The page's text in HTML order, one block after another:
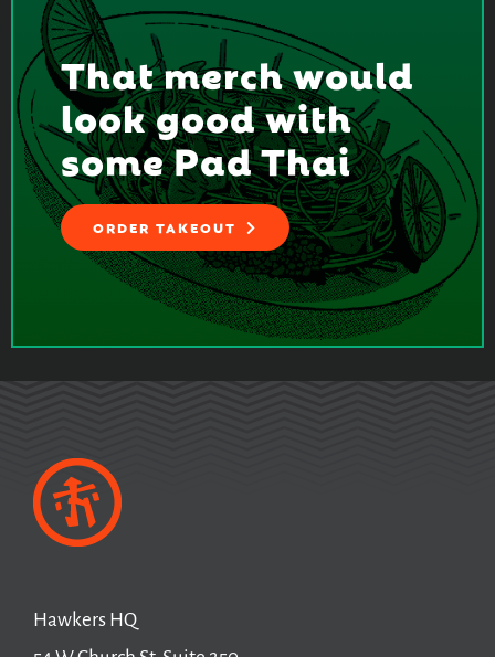
That merch would
look good with
some Pad Thai
ORDER TAKEOUT
Hawkers HQ